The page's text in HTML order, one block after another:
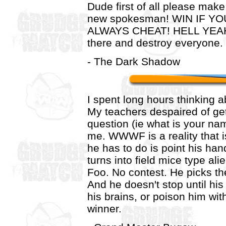
Dude first of all please
new spokesman! WIN IF
ALWAYS CHEAT! HELL
there and destroy
- The Dark Shadow
I spent long hours thinking
My teachers despaired of
question (ie what is your
me. WWWF is a reality that
he has to do is point his
turns into field mice type
Foo. No contest. He picks
And he doesn't stop until
his brains, or poison him
winner.